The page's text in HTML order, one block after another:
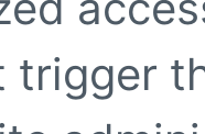
trigger